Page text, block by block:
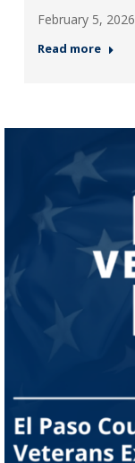
February 5, 2026
Read more